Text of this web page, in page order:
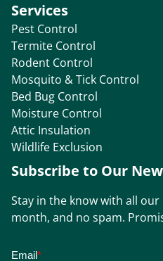
Services
Pest Control
Termite Control
Rodent Control
Mosquito & Tick Control
Bed Bug Control
Moisture Control
Attic Insulation
Wildlife Exclusion
Subscribe to Our
Stay in the know with all
month, and no spam.